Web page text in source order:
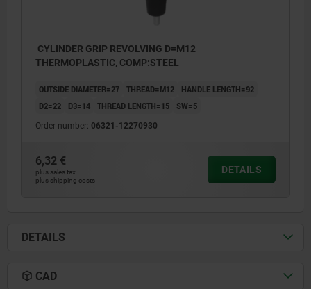
CYLINDER GRIP REVOLVING D=M12
THERMOPLASTIC, COMP:STEEL
OUTSIDE DIAMETER=27 THREAD=M12
HANDLE LENGTH=92
D2=22
D3=14 THREAD LENGTH=15 SW=5
Order number: 06321-12270930
6,32 €
plus sales tax
plus shipping costs
DETAILS
DETAILS
CAD